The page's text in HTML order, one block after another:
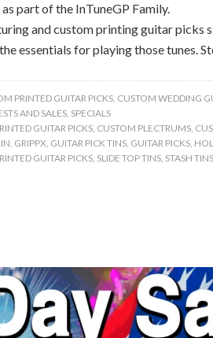
part of the InTuneGP Family.
and custom printing guitar picks
essentials for playing those tunes.
PRINTED GUITAR PICKS, CUSTOM WEDDING
AND SALES, SPECIALS
GUITAR PICKS, CUSTOM PLECTRUMS,
, GRIPPX, GUITAR PICK TINS, GUITAR PICKS,
GUITAR PICKS, SLIDE TOP TINS, STASH TINS